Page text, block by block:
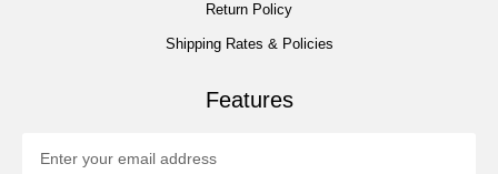
Return Policy
Shipping Rates & Policies
Features